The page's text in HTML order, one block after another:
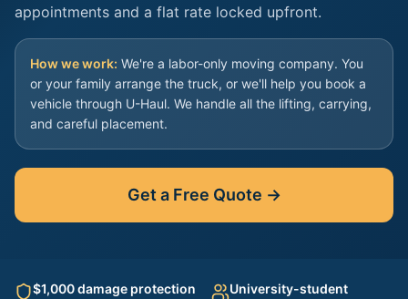
appointments and a flat rate locked upfront.
How we work: We're a labor-only moving company. You
or your family arrange the truck, or we'll help you book a
vehicle through U-Haul. We handle all the lifting, carrying,
and careful placement.
Get a Free Quote →
$1,000 damage protection
University-student